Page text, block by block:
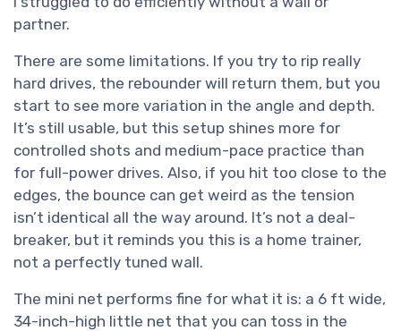
partner.
There are some limitations. If you try to rip really
hard drives, the rebounder will return them, but you
start to see more variation in the angle and depth.
It’s still usable, but this setup shines more for
controlled shots and medium-pace practice than
for full-power drives. Also, if you hit too close to the
edges, the bounce can get weird as the tension
isn’t identical all the way around. It’s not a deal-
breaker, but it reminds you this is a home trainer,
not a perfectly tuned wall.
The mini net performs fine for what it is: a 6 ft wide,
34-inch-high little net that you can toss in the